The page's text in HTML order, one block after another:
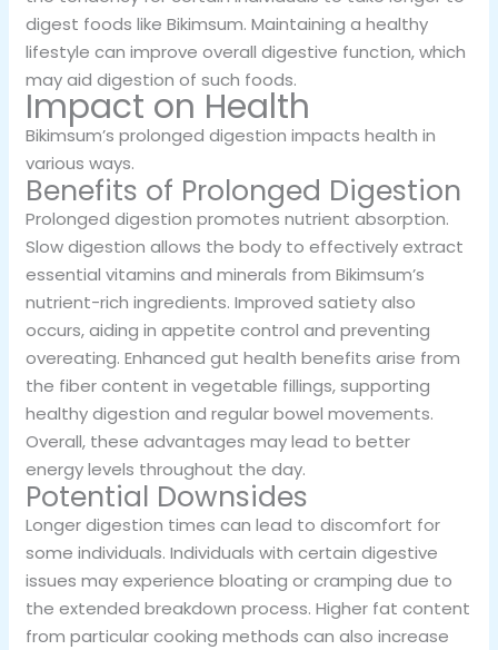
digest foods like Bikimsum. Maintaining a healthy
lifestyle can improve overall digestive function, which
may aid digestion of such foods.
Impact on Health
Bikimsum’s prolonged digestion impacts health in
various ways.
Benefits of Prolonged Digestion
Prolonged digestion promotes nutrient absorption.
Slow digestion allows the body to effectively extract
essential vitamins and minerals from Bikimsum’s
nutrient-rich ingredients. Improved satiety also
occurs, aiding in appetite control and preventing
overeating. Enhanced gut health benefits arise from
the fiber content in vegetable fillings, supporting
healthy digestion and regular bowel movements.
Overall, these advantages may lead to better
energy levels throughout the day.
Potential Downsides
Longer digestion times can lead to discomfort for
some individuals. Individuals with certain digestive
issues may experience bloating or cramping due to
the extended breakdown process. Higher fat content
from particular cooking methods can also increase